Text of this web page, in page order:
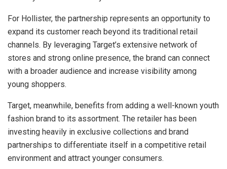
For Hollister, the partnership represents an opportunity to
expand its customer reach beyond its traditional retail
channels. By leveraging Target’s extensive network of
stores and strong online presence, the brand can connect
with a broader audience and increase visibility among
young shoppers.
Target, meanwhile, benefits from adding a well-known youth
fashion brand to its assortment. The retailer has been
investing heavily in exclusive collections and brand
partnerships to differentiate itself in a competitive retail
environment and attract younger consumers.